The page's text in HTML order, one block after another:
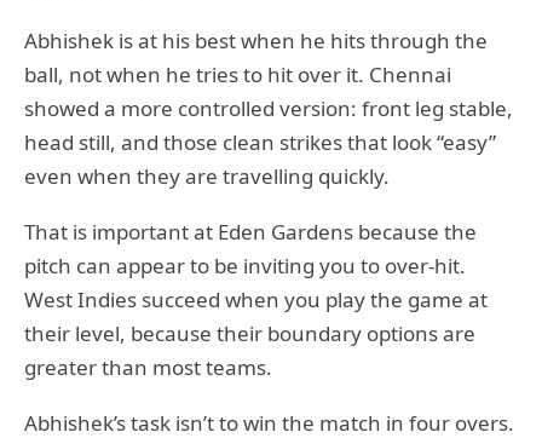
Abhishek is at his best when he hits through the
ball, not when he tries to hit over it. Chennai
showed a more controlled version: front leg stable,
head still, and those clean strikes that look “easy”
even when they are travelling quickly.
That is important at Eden Gardens because the
pitch can appear to be inviting you to over-hit.
West Indies succeed when you play the game at
their level, because their boundary options are
greater than most teams.
Abhishek’s task isn’t to win the match in four overs.